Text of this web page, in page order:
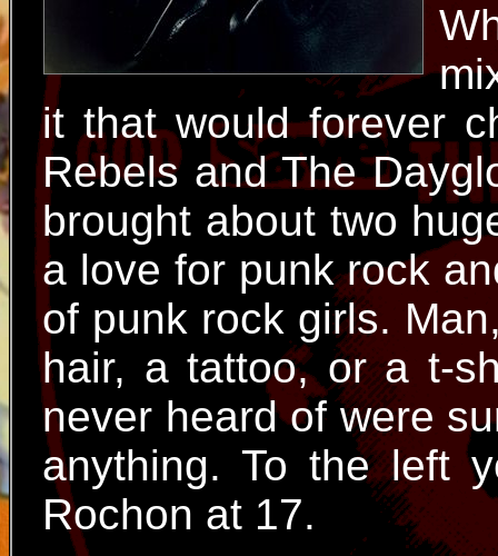
it that would forever
Rebels and The
brought about two
a love for punk rock
of punk rock girls.
hair, a tattoo, or a t-
never heard of were
anything. To the left
Rochon at 17.